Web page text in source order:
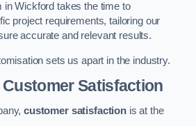
in Wickford takes the time to
project requirements, tailoring our
accurate and relevant results.
sets us apart in the industry.
Satisfaction
customer satisfaction is at the